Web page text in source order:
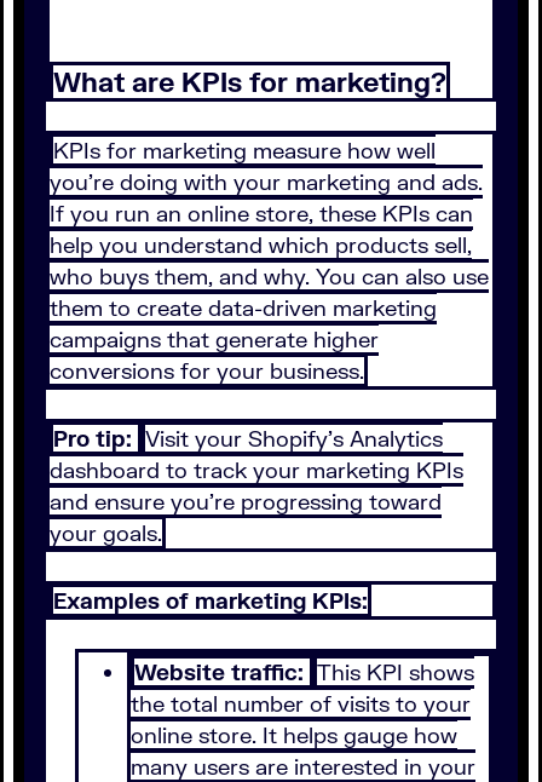
What are KPIs for marketing?
KPIs for marketing measure how well
you’re doing with your marketing and ads.
If you run an online store, these KPIs can
help you understand which products sell,
who buys them, and why. You can also use
them to create data-driven marketing
campaigns that generate higher
conversions for your business.
Pro tip: Visit your Shopify’s Analytics
dashboard to track your marketing KPIs
and ensure you’re progressing toward
your goals.
Examples of marketing KPIs:
Website traffic: This KPI shows
the total number of visits to your
online store. It helps gauge how
many users are interested in your